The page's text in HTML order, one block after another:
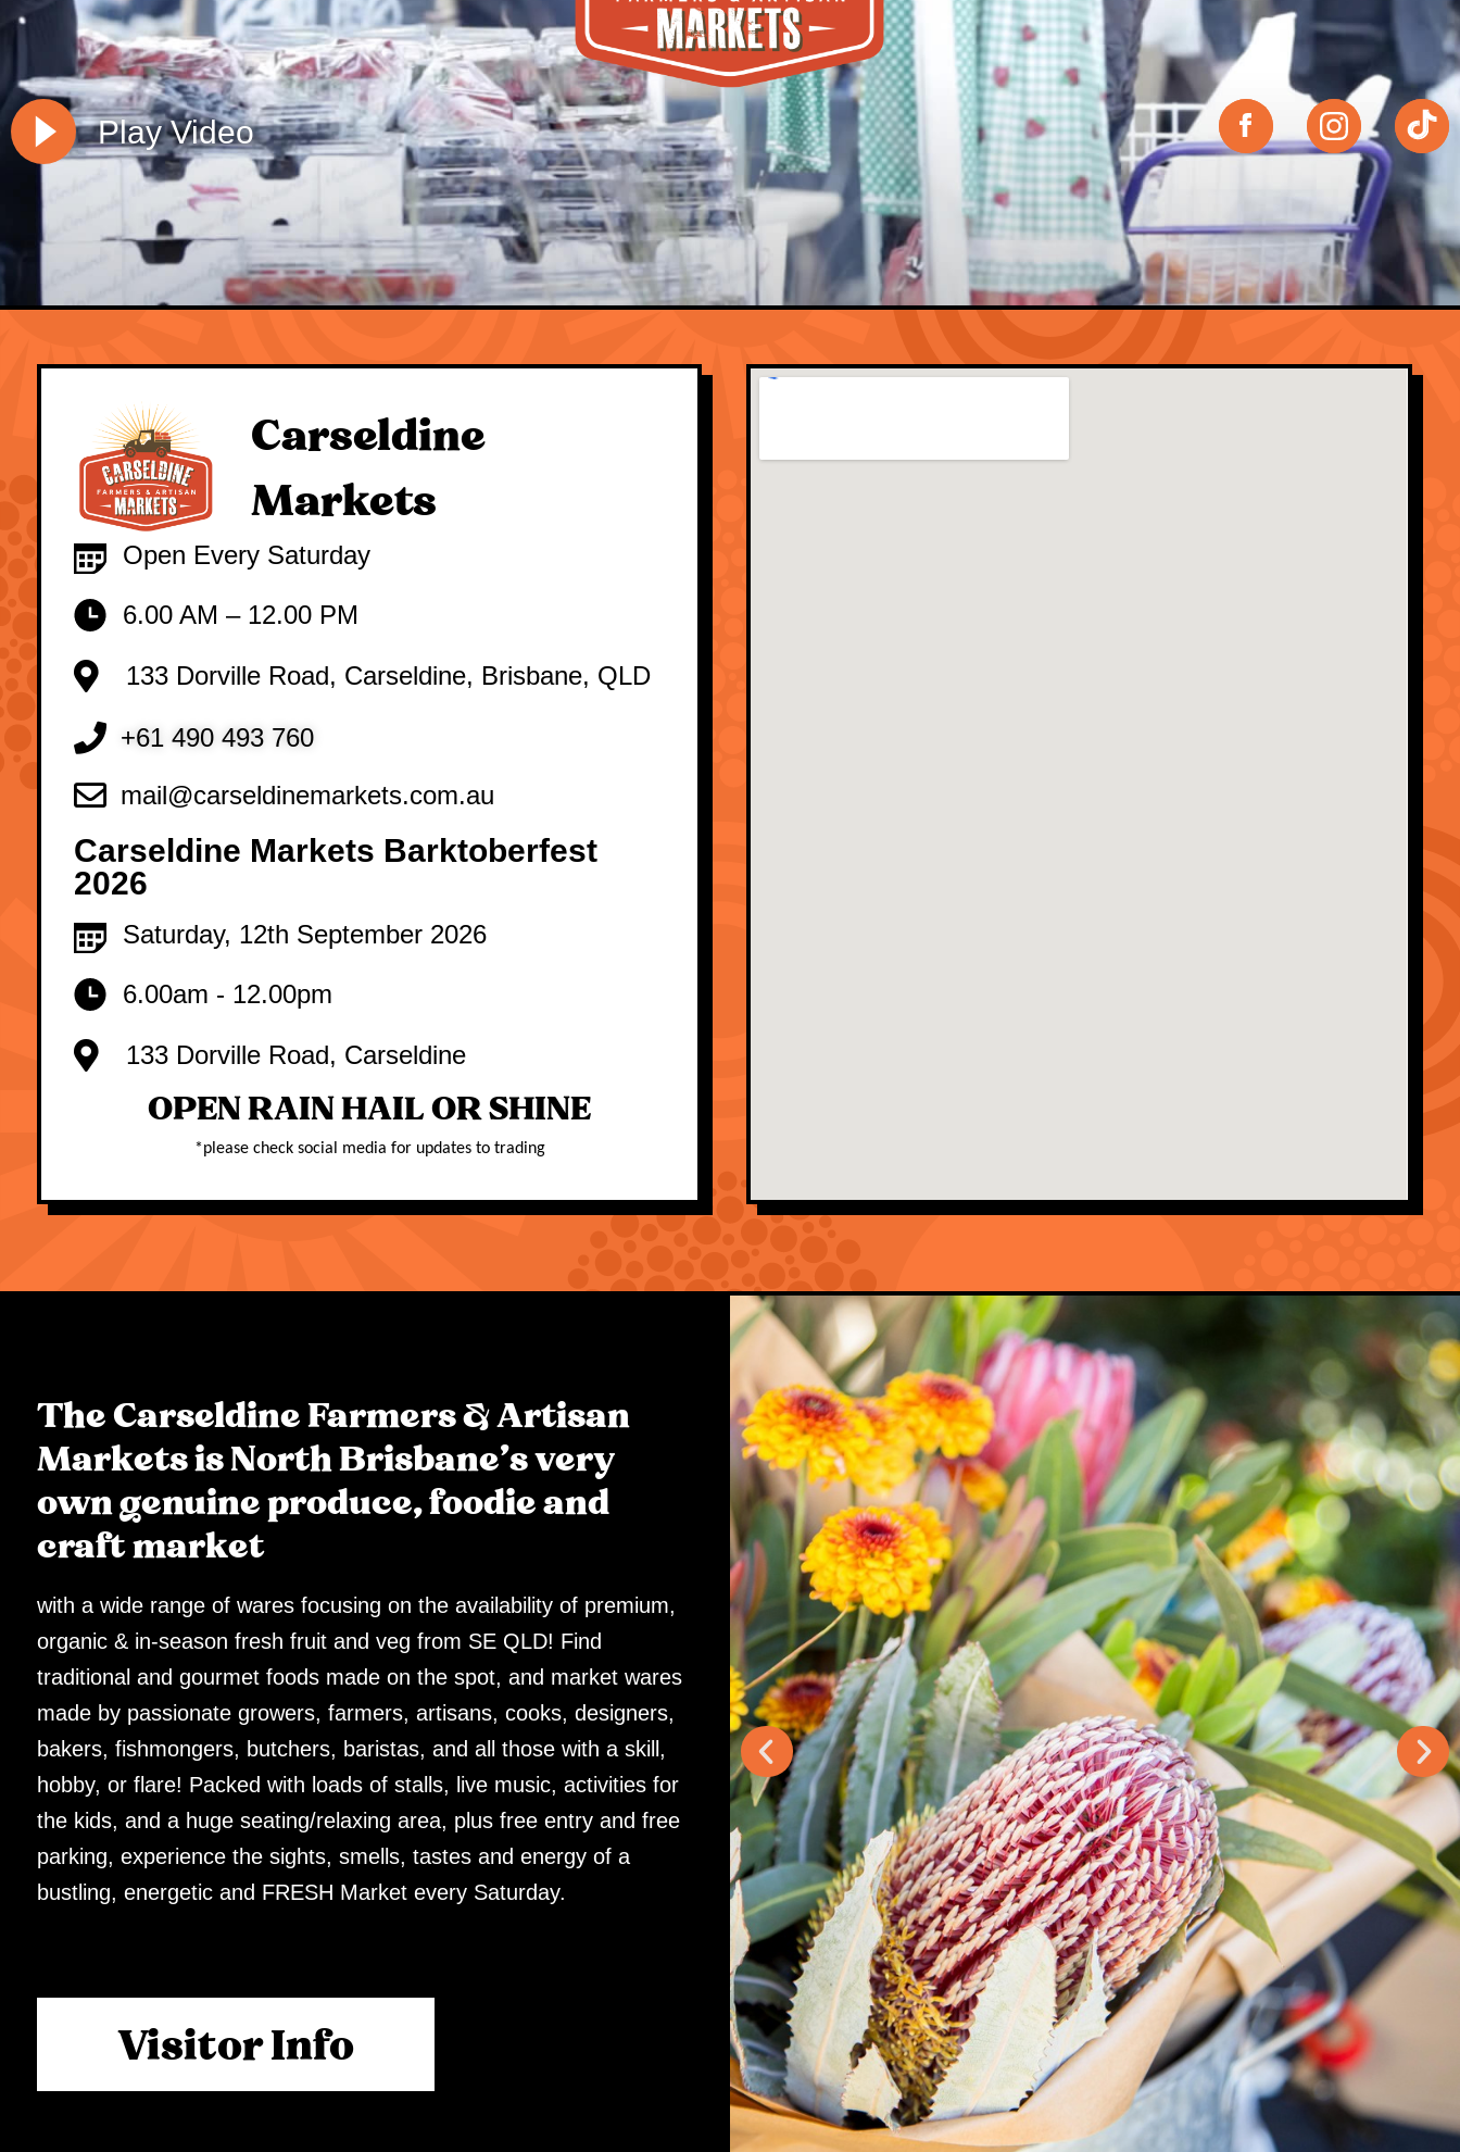
Play Video
Carseldine
Markets
Open Every Saturday
6.00 AM – 12.00 PM
133 Dorville Road, Carseldine, Brisbane, QLD
+61 490 493 760
mail@carseldinemarkets.com.au
Carseldine Markets Barktoberfest
2026
Saturday, 12th September 2026
6.00am - 12.00pm
133 Dorville Road, Carseldine
OPEN RAIN HAIL OR SHINE
*please check social media for updates to trading
The Carseldine Farmers & Artisan
Markets is North Brisbane's very
own genuine produce, foodie and
craft market
with a wide range of wares focusing on the availability of premium,
organic & in-season fresh fruit and veg from SE QLD! Find
traditional and gourmet foods made on the spot, and market wares
made by passionate growers, farmers, artisans, cooks, designers,
bakers, fishmongers, butchers, baristas, and all those with a skill,
hobby, or flare! Packed with loads of stalls, live music, activities for
the kids, and a huge seating/relaxing area, plus free entry and free
parking, experience the sights, smells, tastes and energy of a
bustling, energetic and FRESH Market every Saturday.
Visitor Info